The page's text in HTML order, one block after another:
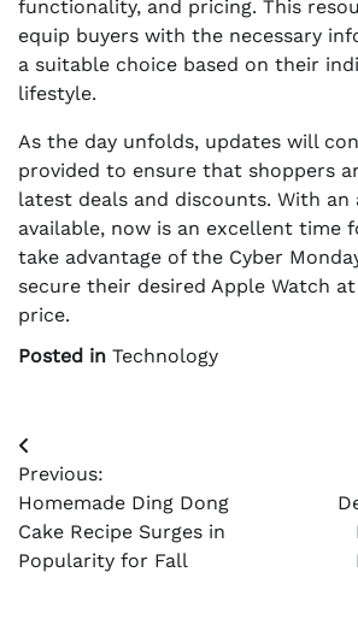
functionality, and pricing. This
equip buyers with the necessary
a suitable choice based on their
lifestyle.
As the day unfolds, updates will
provided to ensure that shoppers
latest deals and discounts. With
available, now is an excellent time
take advantage of the Cyber
secure their desired Apple Watch
price.
Posted in Technology
Post
navigation
Previous:
Homemade Ding Dong
Cake Recipe Surges in
Popularity for Fall